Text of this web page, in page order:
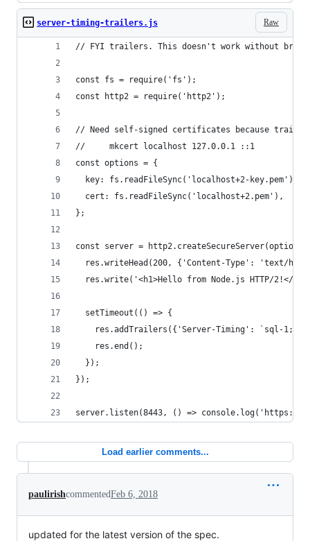
Raw
server-timing-trailers.js
// FYI trailers. This doesn't work without
const fs = require('fs');
const http2 = require('http2');
// Need self-signed certificates because
//     mkcert localhost 127.0.0.1 ::1
const options = {
  key: fs.readFileSync('localhost+2-key.pem'),
  cert: fs.readFileSync('localhost+2.pem'),
};
const server =
res.writeHead(200, {'Content-Type': 'text/
res.write('<h1>Hello from Node.js HTTP/2!</
  setTimeout(() => {
res.addTrailers({'Server-Timing': `sql-
    res.end();
  });
});
server.listen(8443, () => console.log('https://
Load earlier comments...
paulirishcommentedFeb 6, 2018
updated for the latest version of the spec.